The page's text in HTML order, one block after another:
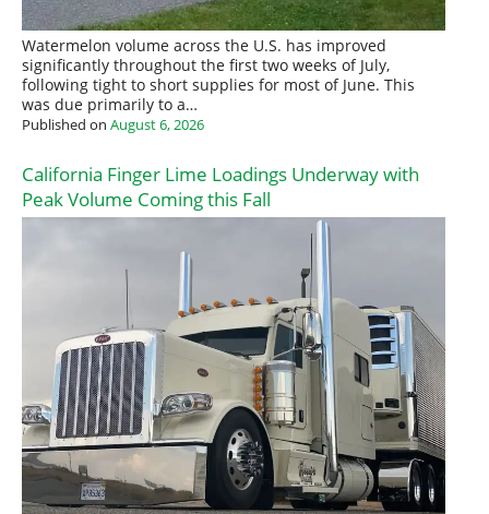
Watermelon volume across the U.S. has improved
significantly throughout the first two weeks of July,
following tight to short supplies for most of June. This
was due primarily to a…
Published on August 6, 2026
California Finger Lime Loadings Underway with
Peak Volume Coming this Fall